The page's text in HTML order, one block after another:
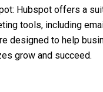
Hubspot offers a
tools, including
designed to help
grow and succeed.